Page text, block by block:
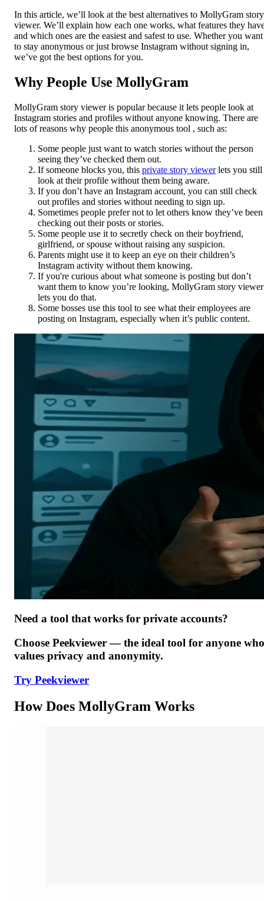
In this article, we’ll look at the best alternatives to MollyGram story
viewer. We’ll explain how each one works, what features they
and which ones are the easiest and safest to use. Whether you want
to stay anonymous or just browse Instagram without signing in,
we’ve got the best options for you.
Why People Use MollyGram
MollyGram story viewer is popular because it lets people look at
Instagram stories and profiles without anyone knowing. There are
lots of reasons why people this anonymous tool , such as:
Some people just want to watch stories without the person
seeing they’ve checked them out.
If someone blocks you, this private story viewerlets you still
look at their profile without them being aware.
If you don’t have an Instagram account, you can still check
out profiles and stories without needing to sign up.
Sometimes people prefer not to let others know they’ve been
checking out their posts or stories.
Some people use it to secretly check on their boyfriend,
girlfriend, or spouse without raising any suspicion.
Parents might use it to keep an eye on their children’s
Instagram activity without them knowing.
If you're curious about what someone is posting but don’t
want them to know you’re looking, MollyGram story viewer
lets you do that.
Some bosses use this tool to see what their employees are
posting on Instagram, especially when it’s public content.
Need a tool that works for private accounts?
Choose Peekviewer — the ideal tool for anyone who
values privacy and anonymity.
Try Peekviewer
How Does MollyGram Works